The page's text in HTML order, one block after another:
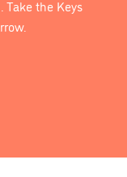
the Keys